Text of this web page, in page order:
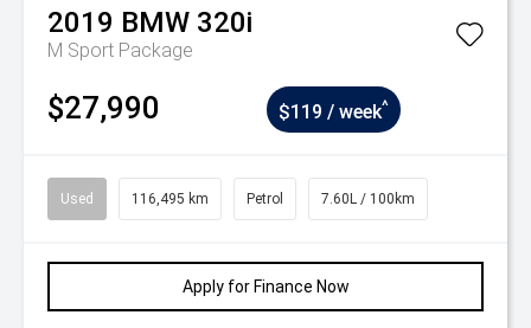
2019 BMW 320i
M Sport Package
$27,990 $119 / week^
Used 116,495 km Petrol 7.60L / 100km
Apply for Finance Now